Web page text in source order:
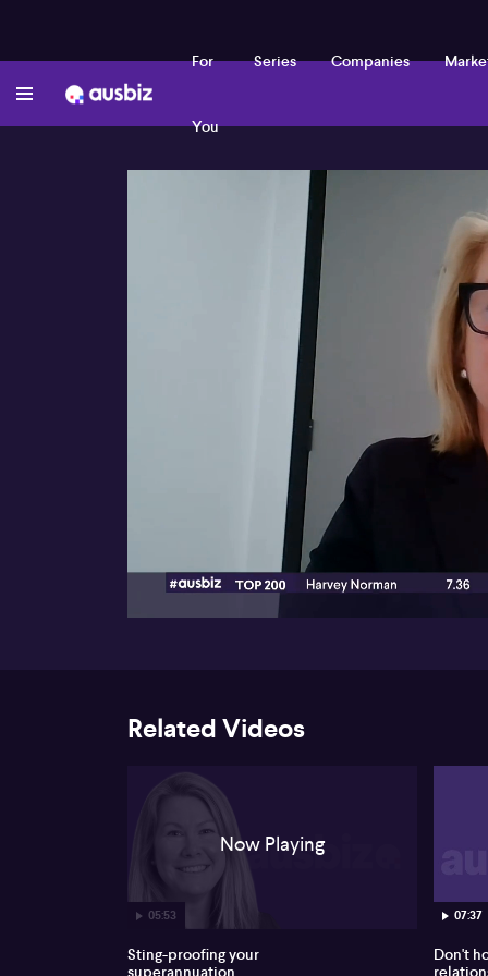
For
You
Series Companies
Related Videos
05:53
Now Playing
Sting-proofing your
superannuation
07:37
Don't